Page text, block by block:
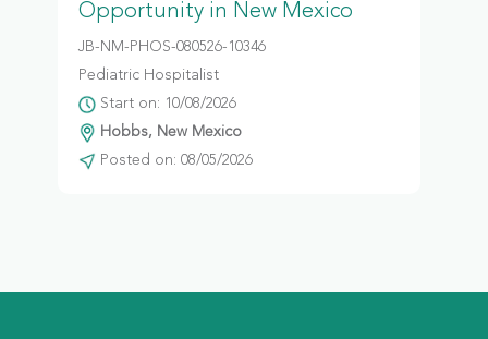
Opportunity in New Mexico
JB-NM-PHOS-080526-10346
Pediatric Hospitalist
Start on: 10/08/2026
Hobbs, New Mexico
Posted on: 08/05/2026